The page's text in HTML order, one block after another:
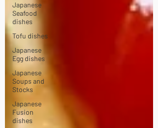
Japanese
Seafood
dishes
Tofu dishes
Japanese
Egg dishes
Japanese
Soups and
Stocks
Japanese
Fusion
dishes